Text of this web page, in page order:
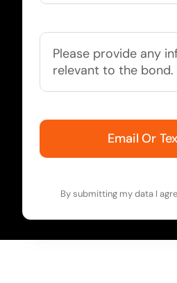
Email Or
By submitting my data I